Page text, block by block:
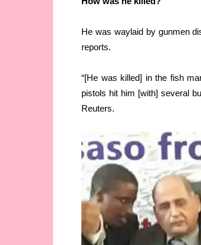
He was waylaid by gunmen
reports.
“[He was killed] in the fish
pistols hit him [with] several
Reuters.